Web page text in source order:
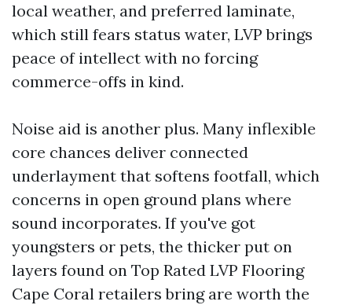
local weather, and preferred laminate,
which still fears status water, LVP brings
peace of intellect with no forcing
commerce-offs in kind.
Noise aid is another plus. Many inflexible
core chances deliver connected
underlayment that softens footfall, which
concerns in open ground plans where
sound incorporates. If you've got
youngsters or pets, the thicker put on
layers found on Top Rated LVP Flooring
Cape Coral retailers bring are worth the